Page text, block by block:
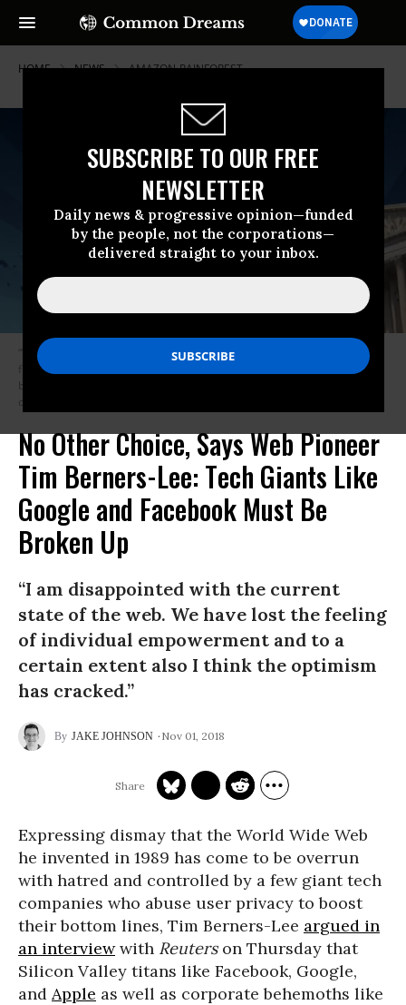
SUBSCRIBE TO OUR FREE
NEWSLETTER
Daily news & progressive opinion—funded
by the people, not the corporations—
delivered straight to your inbox.
HOME NEWS AMAZON-RAINFOREST
“What naturally happens is you end up with one company dominating the
field so through history there is no alternative to really coming in and
breaking things up,” Berners-Lee said. “There is a danger of
concentration.” (Photo: Peter Macdiarmid/Getty Images)
No Other Choice, Says Web Pioneer
Tim Berners-Lee: Tech Giants Like
Google and Facebook Must Be
Broken Up
“I am disappointed with the current
state of the web. We have lost the feeling
of individual empowerment and to a
certain extent also I think the optimism
has cracked.”
JAKE JOHNSON Nov 01, 2018
Expressing dismay that the World Wide Web
he invented in 1989 has come to be overrun
with hatred and controlled by a few giant tech
companies who abuse user privacy to boost
their bottom lines, Tim Berners-Lee argued in
an interviewwith Reuterson Thursday that
Silicon Valley titans like Facebook, Google,
and Apple as well as corporate behemoths like